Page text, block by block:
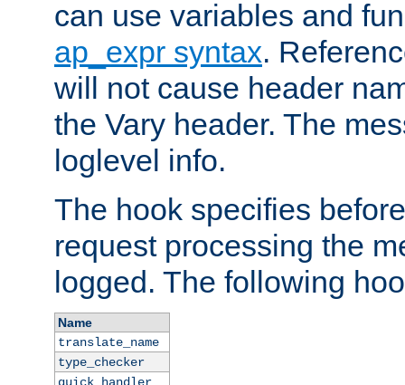
can use variables and
ap_expr syntax.
will not cause header
the Vary header. The
loglevel info.
The hook specifies
request processing the
logged. The following
Name
translate_name
type_checker